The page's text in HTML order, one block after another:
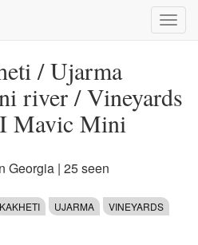
/ Ujarma
river / Vineyards
Mavic Mini
Georgia | 25 seen
KAKHETI UJARMA VINEYARDS